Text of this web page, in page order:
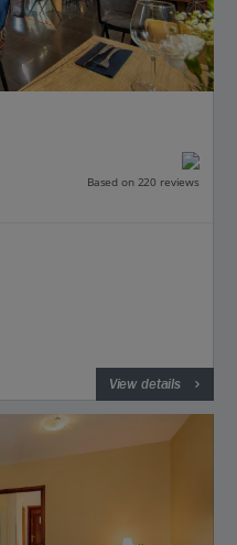
Based on 220 reviews
View details